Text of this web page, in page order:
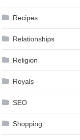
Recipes
Relationships
Religion
Royals
SEO
Shopping